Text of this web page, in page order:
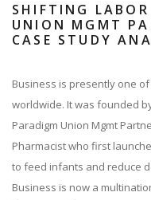
SHIFTING
UNION MGMT
CASE STUDY
Business is presently one
worldwide. It was founded
Paradigm Union Mgmt
Pharmacist who first
to feed infants and reduce
Business is now a